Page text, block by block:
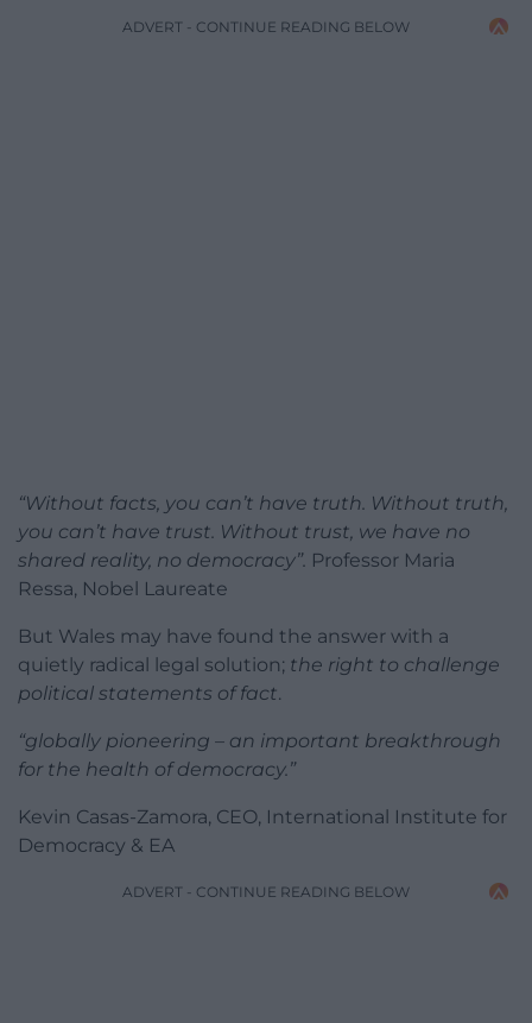
ADVERT - CONTINUE READING BELOW
“Without facts, you can’t have truth. Without truth,
you can’t have trust. Without trust, we have no
shared reality, no democracy”. Professor Maria
Ressa, Nobel Laureate
But Wales may have found the answer with a
quietly radical legal solution; the right to challenge
political statements of fact.
“globally pioneering – an important breakthrough
for the health of democracy.”
​Kevin Casas-Zamora, CEO, International Institute for
Democracy & EA
ADVERT - CONTINUE READING BELOW